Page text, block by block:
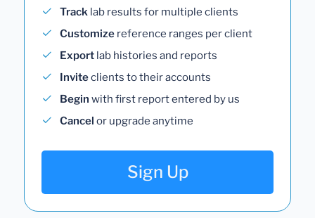
Track lab results for multiple clients
Customize reference ranges per client
Export lab histories and reports
Inviteclients to their accounts
Begin with first report entered by us
Cancel or upgrade anytime
Sign Up